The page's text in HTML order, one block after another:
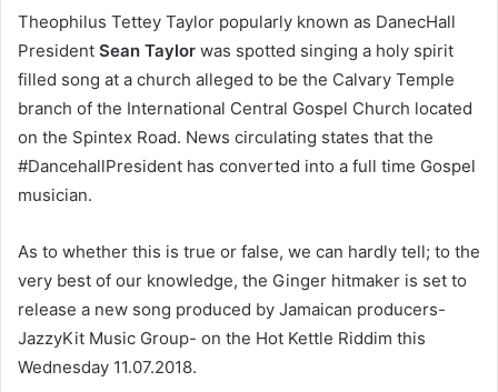
Theophilus Tettey Taylor popularly known as DanecHall
President Sean Taylor was spotted singing a holy spirit
filled song at a church alleged to be the Calvary Temple
branch of the International Central Gospel Church located
on the Spintex Road. News circulating states that the
#DancehallPresident has converted into a full time Gospel
musician.
As to whether this is true or false, we can hardly tell; to the
very best of our knowledge, the Ginger hitmaker is set to
release a new song produced by Jamaican producers-
JazzyKit Music Group- on the Hot Kettle Riddim this
Wednesday 11.07.2018.